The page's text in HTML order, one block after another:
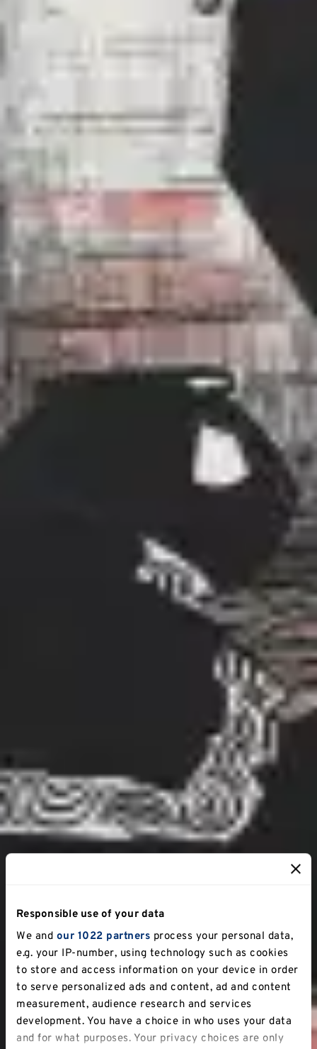
Responsible use of your data
We and our 1022 partners process your personal data,
e.g. your IP-number, using technology such as cookies
to store and access information on your device in order
to serve personalized ads and content, ad and content
measurement, audience research and services
development. You have a choice in who uses your data
and for what purposes. Your privacy choices are only